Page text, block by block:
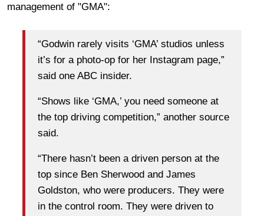
management of "GMA":
“Godwin rarely visits ‘GMA’ studios unless
it’s for a photo-op for her Instagram page,”
said one ABC insider.
“Shows like ‘GMA,’ you need someone at
the top driving competition,” another source
said.
“There hasn’t been a driven person at the
top since Ben Sherwood and James
Goldston, who were producers. They were
in the control room. They were driven to